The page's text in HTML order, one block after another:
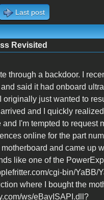
Last post
Revisited
through a backdoor. I
said it had onboard
originally just wanted to
and I quickly
I'm tempted to request
online for the part
and came up
like one of the
cgi-bin/
where I bought the
ws/eBayISAPI.dll?